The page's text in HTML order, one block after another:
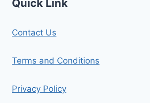
Quick Link
Contact Us
Terms and Conditions
Privacy Policy